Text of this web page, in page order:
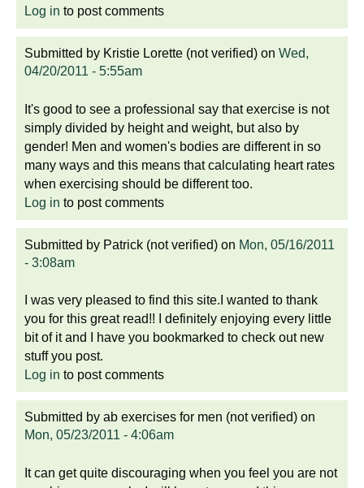
Log in to post comments
Submitted by Kristie Lorette (not verified) on Wed,
04/20/2011 - 5:55am
It's good to see a professional say that exercise is not
simply divided by height and weight, but also by
gender! Men and women's bodies are different in so
many ways and this means that calculating heart rates
when exercising should be different too.
Log in to post comments
Submitted by Patrick (not verified) on Mon, 05/16/2011
- 3:08am
I was very pleased to find this site.I wanted to thank
you for this great read!! I definitely enjoying every little
bit of it and I have you bookmarked to check out new
stuff you post.
Log in to post comments
Submitted by ab exercises for men (not verified) on
Mon, 05/23/2011 - 4:06am
It can get quite discouraging when you feel you are not